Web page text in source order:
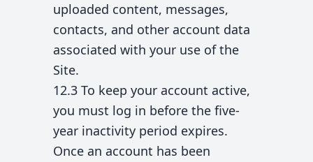
uploaded content, messages,
contacts, and other account data
associated with your use of the
Site.
12.3 To keep your account active,
you must log in before the five-
year inactivity period expires.
Once an account has been